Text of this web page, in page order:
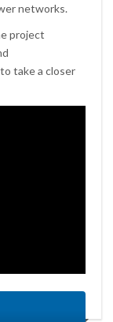
networks.
project
take a closer